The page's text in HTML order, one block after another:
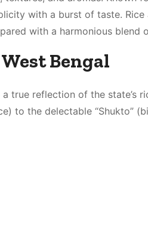
with a burst of taste.
with a harmonious blend
Bengal
true reflection of the state’s
to the delectable “Shukto”